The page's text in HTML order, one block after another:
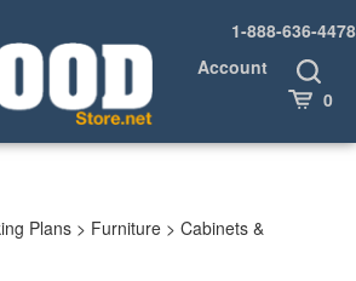
1-888-636-4478
Account
Toggle
Search
Cart 0
Plans > Furniture > Cabinets &